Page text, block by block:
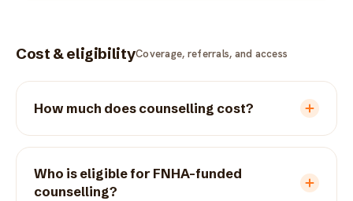
Cost & eligibilityCoverage, referrals, and access
How much does counselling cost?
Who is eligible for FNHA-funded
counselling?